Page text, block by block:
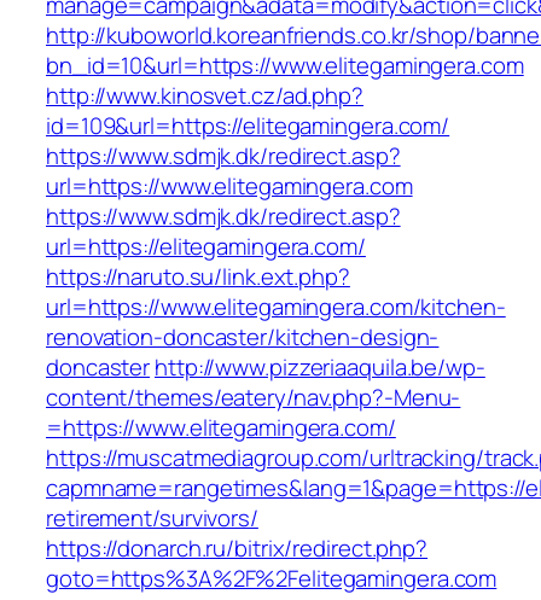
http://kuboworld.koreanfriends.co.kr/shop/
bn_id=10&url=https://www.elitegamingera.com
http://www.kinosvet.cz/ad.php?
id=109&url=https://elitegamingera.com/
https://www.sdmjk.dk/redirect.asp?
url=https://www.elitegamingera.com
https://www.sdmjk.dk/redirect.asp?
url=https://elitegamingera.com/
https://naruto.su/link.ext.php?
url=https://www.elitegamingera.com/kitchen-
renovation-doncaster/kitchen-design-
doncasterhttp://www.pizzeriaaquila.be/wp-
content/themes/eatery/nav.php?-Menu-
=https://www.elitegamingera.com/
https://muscatmediagroup.com/urltracking/
capmname=rangetimes&lang=1&page=https://
retirement/survivors/
https://donarch.ru/bitrix/redirect.php?
goto=https%3A%2F%2Felitegamingera.com